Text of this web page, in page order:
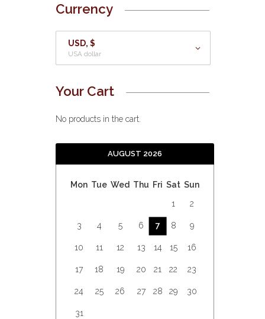
Currency
USD, $
USA dollar
Your Cart
No products in the cart.
AUGUST 2026
Mon Tue Wed Thu Fri Sat Sun
1
2
3 4 5 6 7 8 9
10 11 12 13 14 15 16
17 18 19 20 21 22 23
24 25 26 27 28 29 30
31